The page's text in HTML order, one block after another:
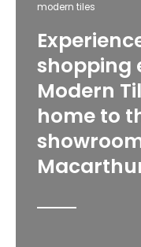
modern tiles
shopping
Modern
home to